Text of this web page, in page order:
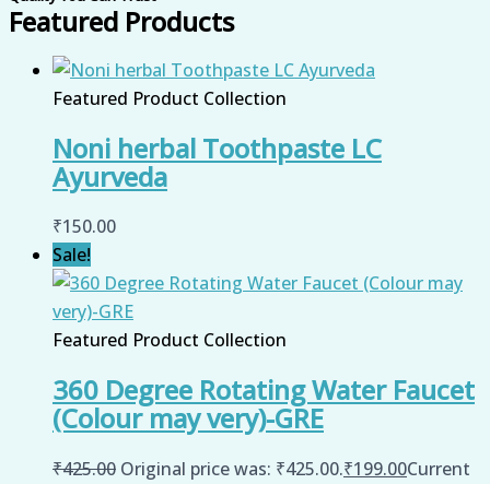
Featured Products
Featured Product Collection
Noni herbal Toothpaste LC
Ayurveda
₹150.00
Sale!
Featured Product Collection
360 Degree Rotating Water Faucet
(Colour may very)-GRE
₹425.00 Original price was: ₹425.00.₹199.00Current